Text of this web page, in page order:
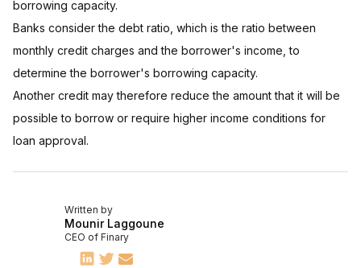
borrowing capacity.
Banks consider the debt ratio, which is the ratio between
monthly credit charges and the borrower's income, to
determine the borrower's borrowing capacity.
Another credit may therefore reduce the amount that it will be
possible to borrow or require higher income conditions for
loan approval.
Written by
Mounir Laggoune
CEO of Finary